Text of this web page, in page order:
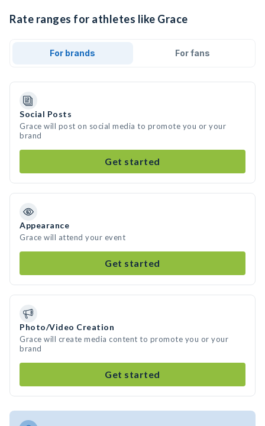
Rate ranges for athletes like Grace
For brands For fans
Social Posts
Grace will post on social media to promote you or your
brand
Get started
Appearance
Grace will attend your event
Get started
Photo/Video Creation
Grace will create media content to promote you or your
brand
Get started